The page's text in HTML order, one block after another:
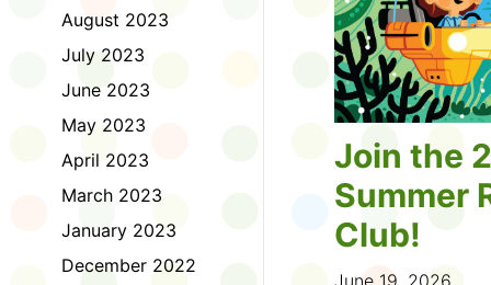
August 2023
July 2023
June 2023
May 2023
April 2023
March 2023
January 2023
December 2022
Ask a parent or
Literacy for Kids
2026. Thank you for
Join the
Summer
Club!